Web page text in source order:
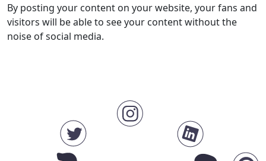
By posting your content on your website, your fans and
visitors will be able to see your content without the
noise of social media.